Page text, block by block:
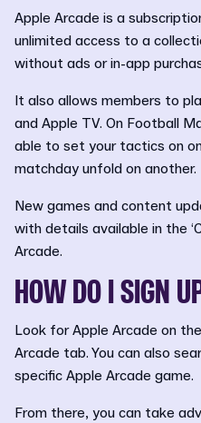
Apple Arcade is a
unlimited access to a
without ads or in-app
It also allows members to
and Apple TV. On Football
able to set your tactics on
matchday unfold on another.
New games and content
with details available in the
Arcade.
HOW DO I SIGN
Look for Apple Arcade on
Arcade tab. You can also
specific Apple Arcade game.
From there, you can take